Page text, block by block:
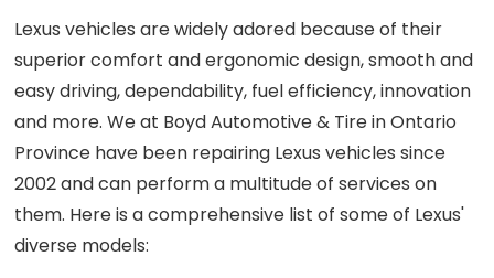
Lexus vehicles are widely adored because of their
superior comfort and ergonomic design, smooth and
easy driving, dependability, fuel efficiency, innovation
and more. We at Boyd Automotive & Tire in Ontario
Province have been repairing Lexus vehicles since
2002 and can perform a multitude of services on
them. Here is a comprehensive list of some of Lexus'
diverse models: